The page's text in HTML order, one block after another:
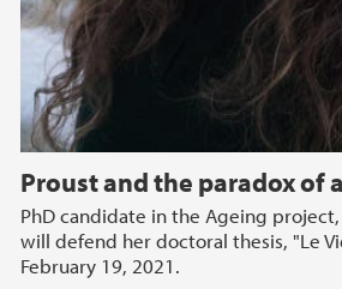
Proust and the paradox of
PhD candidate in the Ageing project, Gunn Inger Sture,
will defend her doctoral thesis, "Le
February 19, 2021.